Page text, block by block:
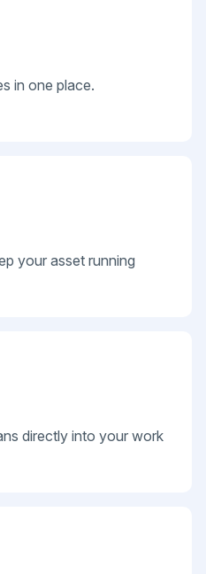
in one place.
your asset running
directly into your work